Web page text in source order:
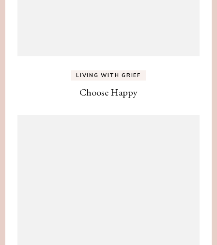
LIVING WITH GRIEF
Choose Happy